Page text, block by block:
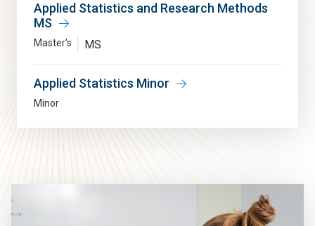
Applied Statistics and Research Methods
MS
Master's MS
Applied Statistics Minor
Minor